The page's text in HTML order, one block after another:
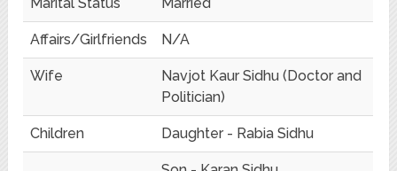
Affairs/Girlfriends N/A
Wife
Navjot Kaur Sidhu (Doctor and
Politician)
Children Daughter - Rabia Sidhu